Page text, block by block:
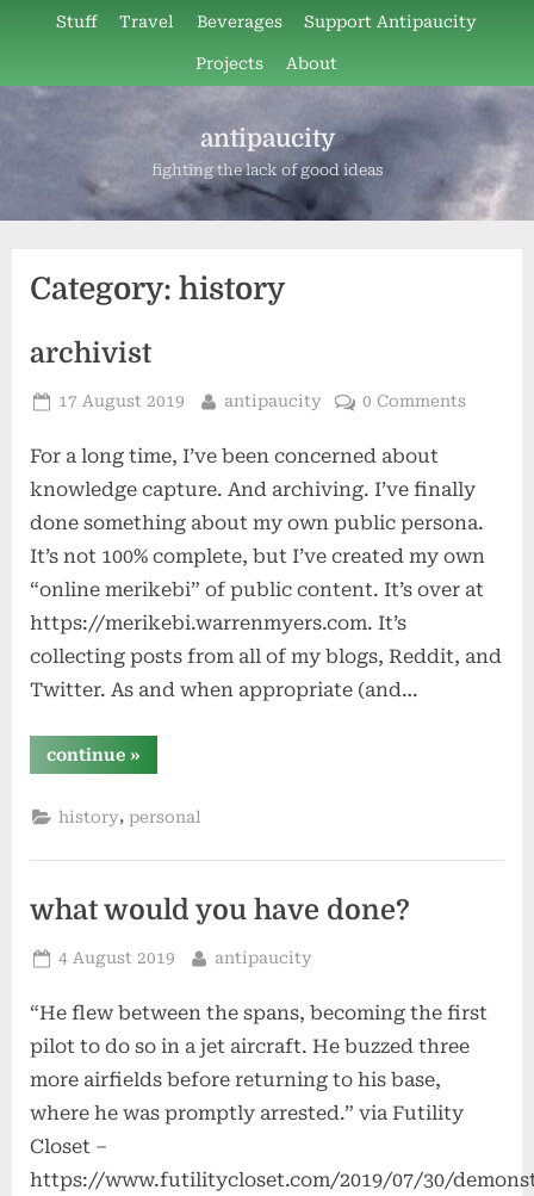
content
Stuff Travel Beverages Support Antipaucity
Projects About
antipaucity
fighting the lack of good ideas
Category: history
archivist
Posted
17 August 2019 By
antipaucity 0 Comments
For a long time, I’ve been concerned about
knowledge capture. And archiving. I’ve finally
done something about my own public persona.
It’s not 100% complete, but I’ve created my own
“online merikebi” of public content. It’s over at
https://merikebi.warrenmyers.com. It’s
collecting posts from all of my blogs, Reddit, and
Twitter. As and when appropriate (and…
continue“archivist”
»
history, personal
what would you have done?
Posted
4 August 2019 By
antipaucity
“He flew between the spans, becoming the first
pilot to do so in a jet aircraft. He buzzed three
more airfields before returning to his base,
where he was promptly arrested.” via Futility
Closet –
https://www.futilitycloset.com/2019/07/30/